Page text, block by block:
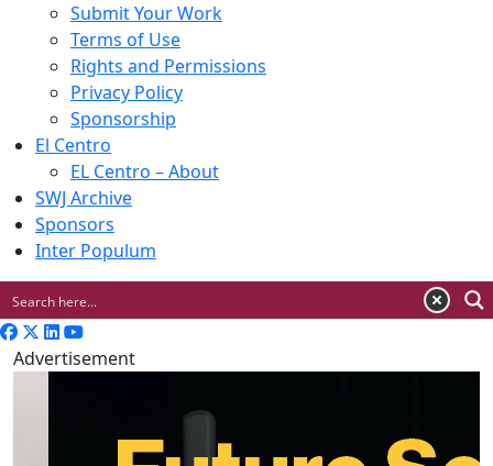
Submit Your Work
Terms of Use
Rights and Permissions
Privacy Policy
Sponsorship
El Centro
EL Centro – About
SWJ Archive
Sponsors
Inter Populum
Advertisement